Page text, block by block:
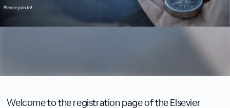
Welcome to the registration page of the Elsevier